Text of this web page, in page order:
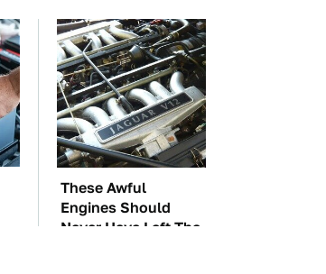
These Awful
Engines Should
Never Have Left The